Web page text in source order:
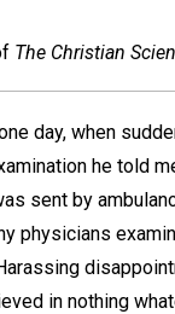
The Christian
day, when
he told
sent by
physicians
in nothing